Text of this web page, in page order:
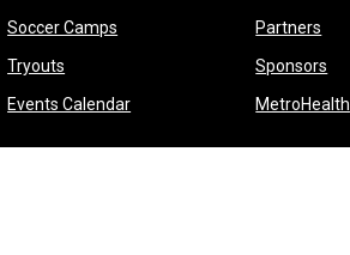
Soccer Camps opens in new window
Tryouts
Events Calendaropens in new window
Partners
Sponsors
MetroHealth